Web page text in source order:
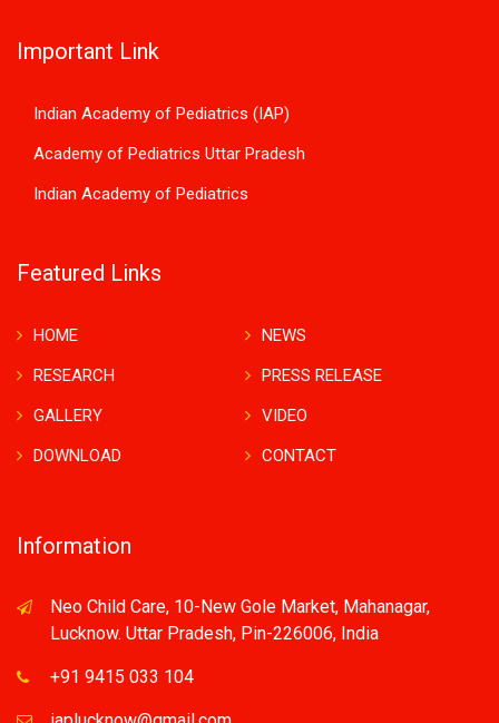
Important Link
Indian Academy of Pediatrics (IAP)
Academy of Pediatrics Uttar Pradesh
Indian Academy of Pediatrics
Featured Links
HOME
NEWS
RESEARCH
PRESS RELEASE
GALLERY
VIDEO
DOWNLOAD
CONTACT
Information
Neo Child Care, 10-New Gole Market, Mahanagar,
Lucknow. Uttar Pradesh, Pin-226006, India
+91 9415 033 104